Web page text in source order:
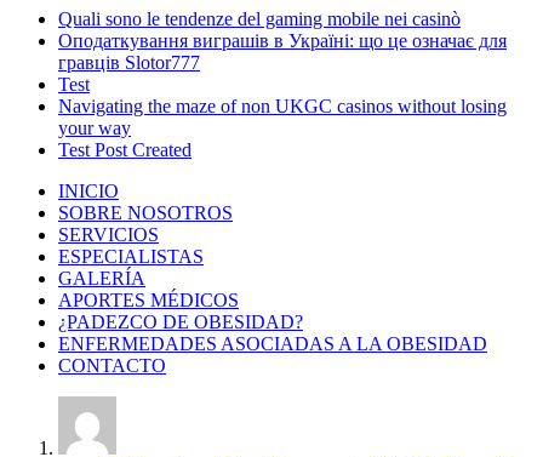
Quali sono le tendenze del gaming mobile nei casinò
Оподаткування виграшів в Україні: що це означає для
гравців Slotor777
Test
Navigating the maze of non UKGC casinos without losing
your way
Test Post Created
INICIO
SOBRE NOSOTROS
SERVICIOS
ESPECIALISTAS
GALERÍA
APORTES MÉDICOS
¿PADEZCO DE OBESIDAD?
ENFERMEDADES ASOCIADAS A LA OBESIDAD
CONTACTO